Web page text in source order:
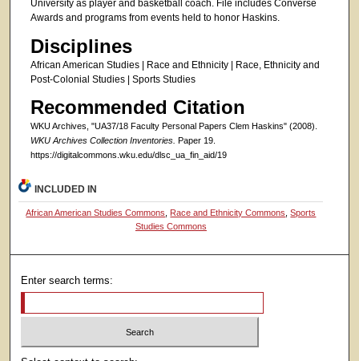
University as player and basketball coach. File includes Converse
Awards and programs from events held to honor Haskins.
Disciplines
African American Studies | Race and Ethnicity | Race, Ethnicity and
Post-Colonial Studies | Sports Studies
Recommended Citation
WKU Archives, "UA37/18 Faculty Personal Papers Clem Haskins" (2008).
WKU Archives Collection Inventories. Paper 19.
https://digitalcommons.wku.edu/dlsc_ua_fin_aid/19
INCLUDED IN
African American Studies Commons Race and Ethnicity Commons ,Sports
Studies Commons
Enter search terms: